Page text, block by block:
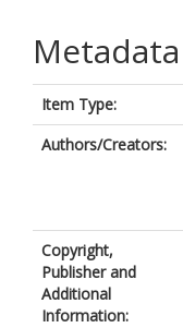
Metadata
Item Type:
Authors/Creators:
Copyright,
Publisher and
Additional
Information: